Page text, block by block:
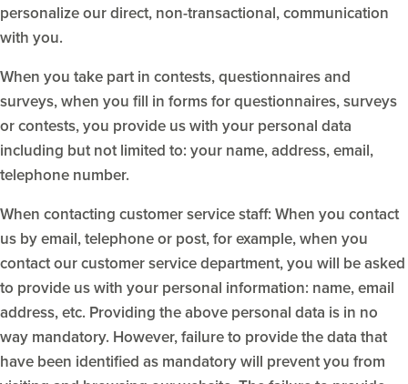
personalize our direct, non-transactional, communication
with you.
When you take part in contests, questionnaires and
surveys, when you fill in forms for questionnaires, surveys
or contests, you provide us with your personal data
including but not limited to: your name, address, email,
telephone number.
When contacting customer service staff: When you contact
us by email, telephone or post, for example, when you
contact our customer service department, you will be asked
to provide us with your personal information: name, email
address, etc. Providing the above personal data is in no
way mandatory. However, failure to provide the data that
have been identified as mandatory will prevent you from